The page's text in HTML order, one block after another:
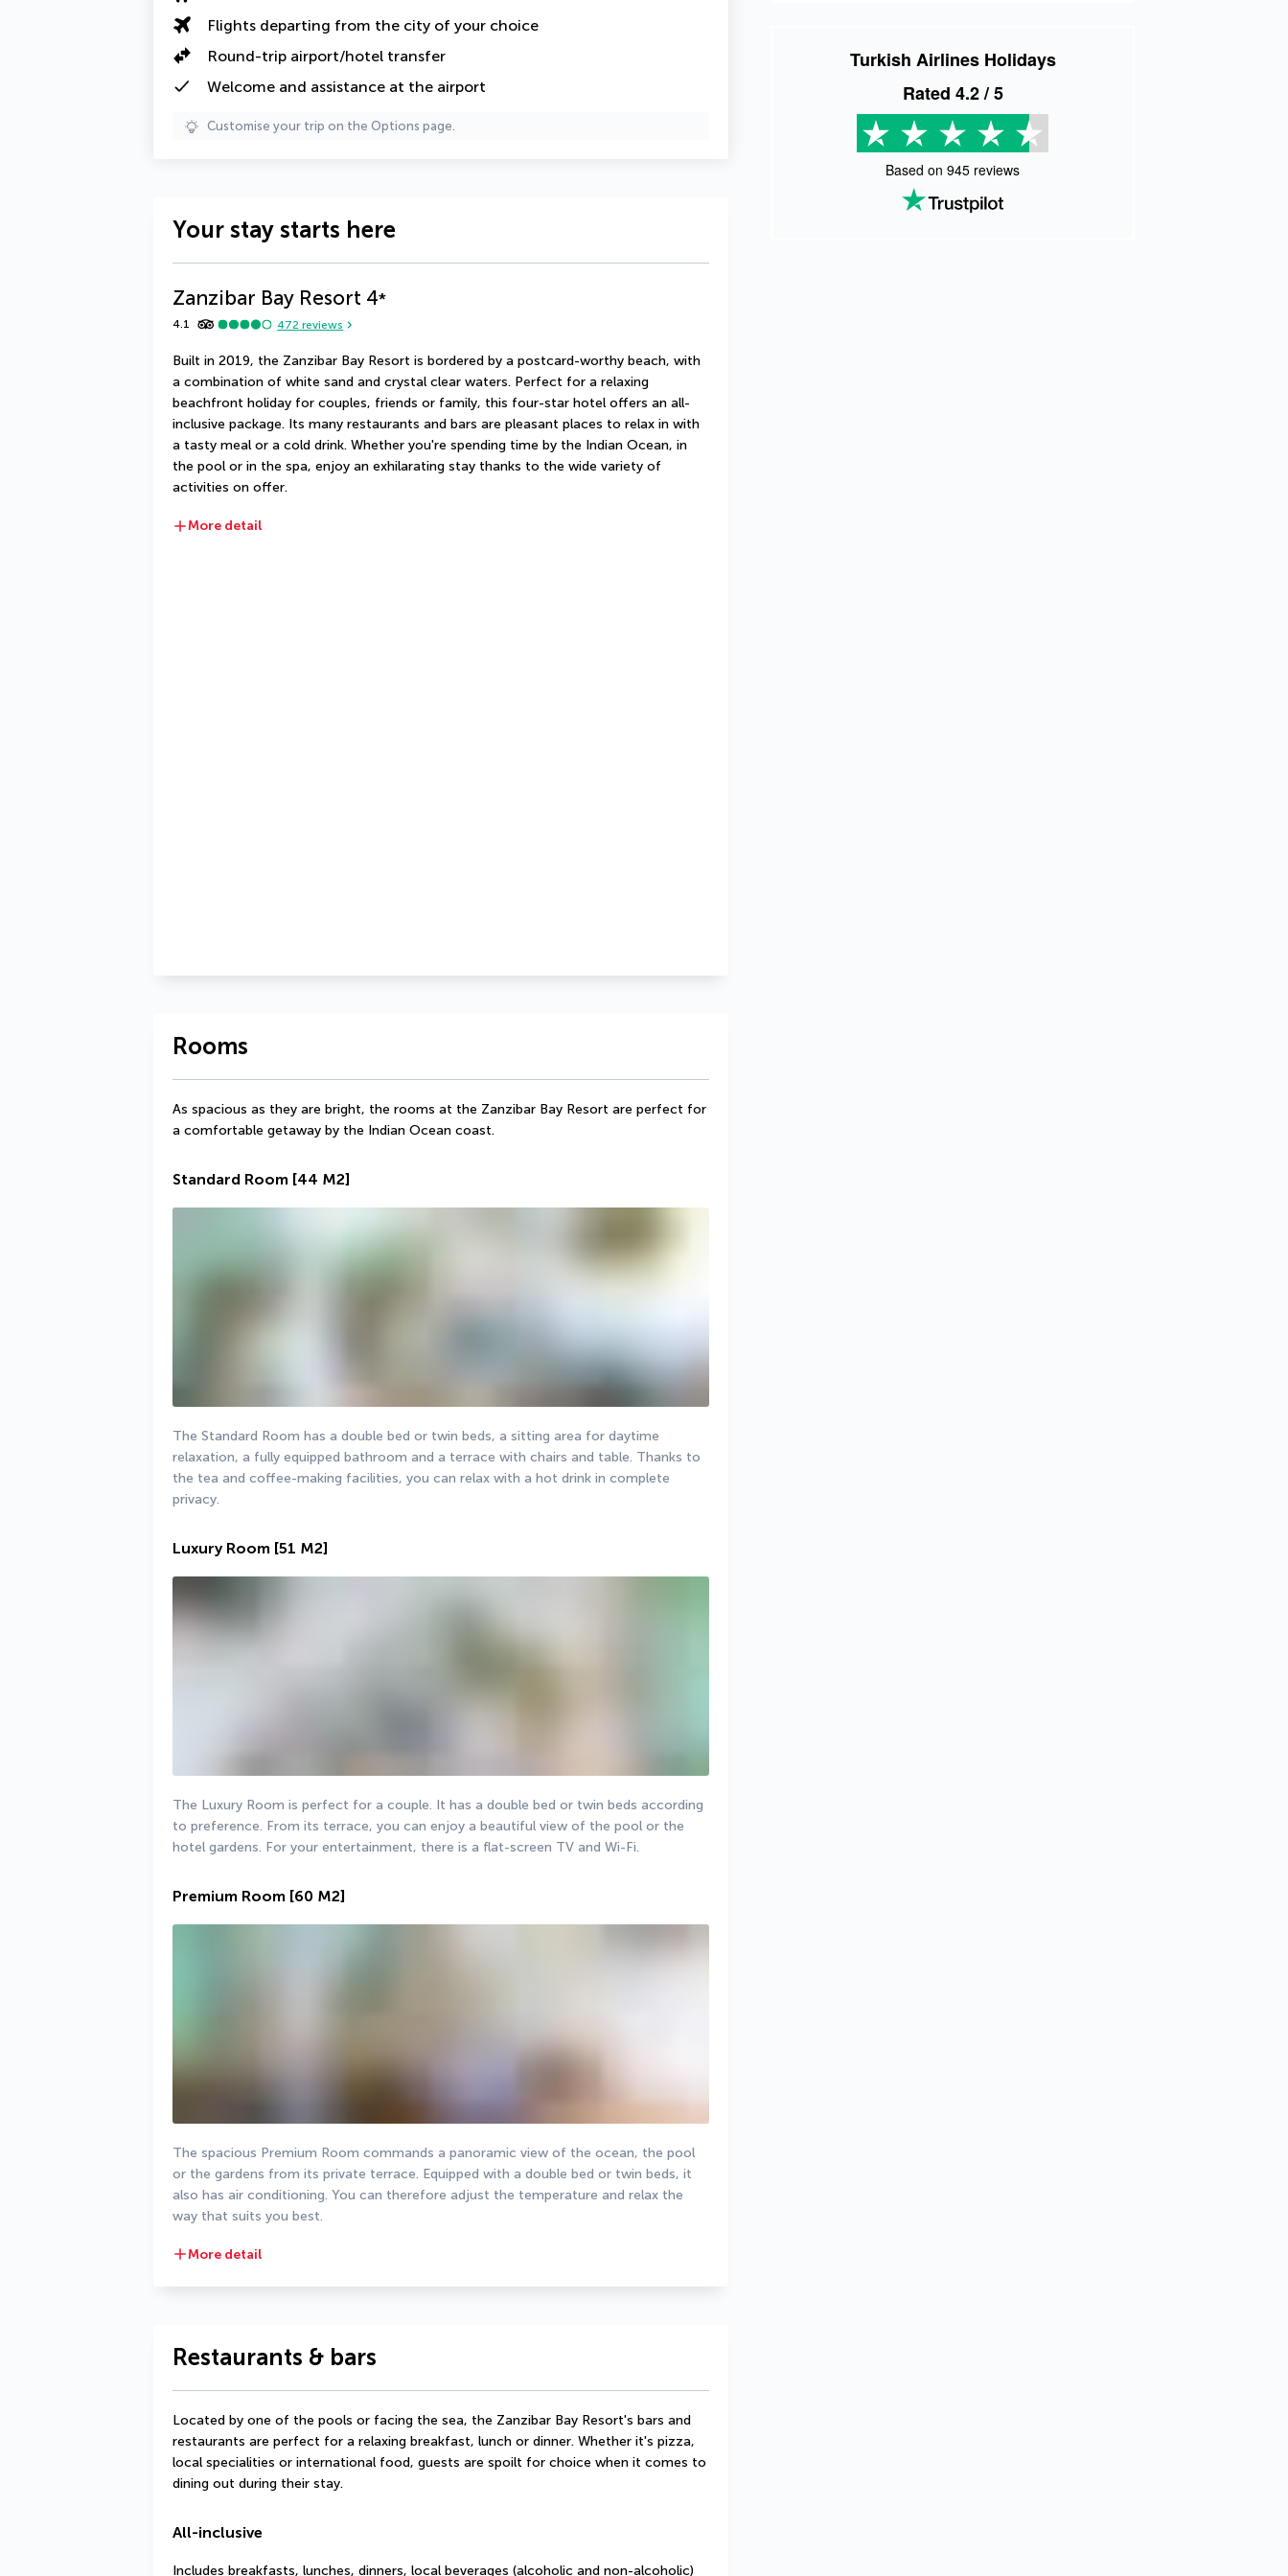
Turkish Airlines Holidays
Rated 4.2/ 5
Based on 945 reviews
Flights departing from the city of your choice
Round-trip airport/hotel transfer
Welcome and assistance at the airport
Customise your trip on the Options page.
Your stay starts here
Zanzibar Bay Resort 4*
4.1 472 reviews
Built in 2019, the Zanzibar Bay Resort is bordered by a postcard-worthy beach, with
a combination of white sand and crystal clear waters. Perfect for a relaxing
beachfront holiday for couples, friends or family, this four-star hotel offers an all-
inclusive package. Its many restaurants and bars are pleasant places to relax in with
a tasty meal or a cold drink. Whether you're spending time by the Indian Ocean, in
the pool or in the spa, enjoy an exhilarating stay thanks to the wide variety of
activities on offer.
More detail
Rooms
As spacious as they are bright, the rooms at the Zanzibar Bay Resort are perfect for
a comfortable getaway by the Indian Ocean coast.
Standard Room [44 M2]
The Standard Room has a double bed or twin beds, a sitting area for daytime
relaxation, a fully equipped bathroom and a terrace with chairs and table. Thanks to
the tea and coffee-making facilities, you can relax with a hot drink in complete
privacy.
Luxury Room [51 M2]
The Luxury Room is perfect for a couple. It has a double bed or twin beds according
to preference. From its terrace, you can enjoy a beautiful view of the pool or the
hotel gardens. For your entertainment, there is a flat-screen TV and Wi-Fi.
Premium Room [60 M2]
The spacious Premium Room commands a panoramic view of the ocean, the pool
or the gardens from its private terrace. Equipped with a double bed or twin beds, it
also has air conditioning. You can therefore adjust the temperature and relax the
way that suits you best.
More detail
Restaurants & bars
Located by one of the pools or facing the sea, the Zanzibar Bay Resort's bars and
restaurants are perfect for a relaxing breakfast, lunch or dinner. Whether it's pizza,
local specialities or international food, guests are spoilt for choice when it comes to
dining out during their stay.
All-inclusive
Includes breakfasts, lunches, dinners, local beverages (alcoholic and non-alcoholic)